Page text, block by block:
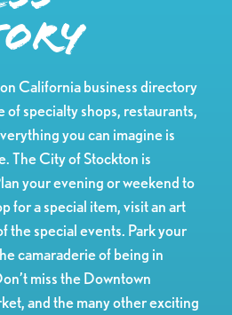
California business directory
of specialty shops, restaurants,
you can imagine is
The City of Stockton is
your evening or weekend to
for a special item, visit an art
the special events. Park your
camaraderie of being in
miss the Downtown
and the many other exciting